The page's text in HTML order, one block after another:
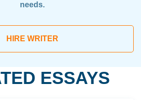
needs.
HIRE WRITER
ESSAYS